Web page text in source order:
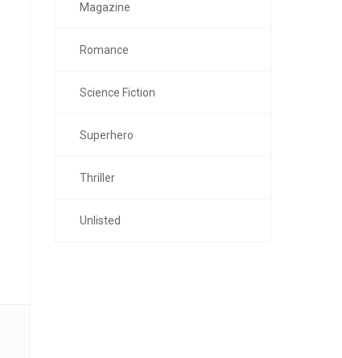
Magazine
Romance
Science Fiction
Superhero
Thriller
Unlisted